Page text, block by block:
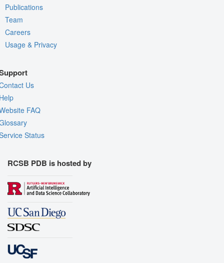
Publications
Team
Careers
Usage & Privacy
Us
FAQ
Status
RCSB PDB is hosted by